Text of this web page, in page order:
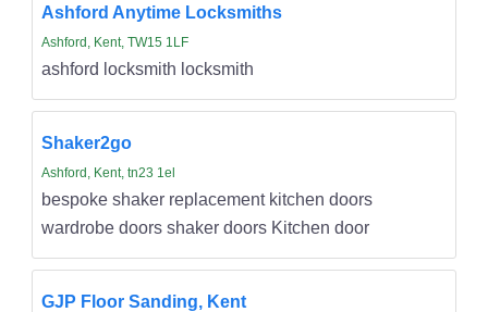
Ashford Anytime Locksmiths
Ashford, Kent, TW15 1LF
ashford locksmith locksmith
Shaker2go
Ashford, Kent, tn23 1el
bespoke shaker replacement kitchen doors
wardrobe doors shaker doors Kitchen door
GJP Floor Sanding, Kent